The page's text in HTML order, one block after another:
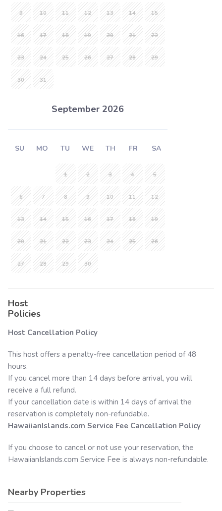
9 10 11 12 13 14 15
16 17 18 19 20 21 22
23 24 25 26 27 28 29
30 31
September 2026
SU MO TU WE TH FR SA
1 2 3 4 5
6 7 8 9 10 11 12
13 14 15 16 17 18 19
20 21 22 23 24 25 26
27 28 29 30
Host
Policies
Host Cancellation Policy
This host offers a penalty-free cancellation period of 48
hours.
If you cancel more than 14 days before arrival, you will
receive a full refund.
If your cancellation date is within 14 days of arrival the
reservation is completely non-refundable.
HawaiianIslands.com Service Fee Cancellation Policy
If you choose to cancel or not use your reservation, the
HawaiianIslands.com Service Fee is always non-refundable.
Nearby Properties